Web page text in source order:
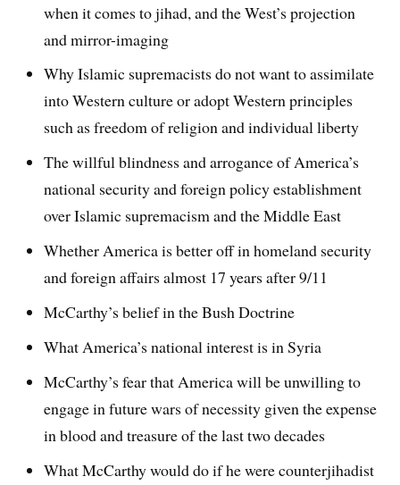
when it comes to jihad, and the West’s projection
and mirror-imaging
Why Islamic supremacists do not want to assimilate
into Western culture or adopt Western principles
such as freedom of religion and individual liberty
The willful blindness and arrogance of America’s
national security and foreign policy establishment
over Islamic supremacism and the Middle East
Whether America is better off in homeland security
and foreign affairs almost 17 years after 9/11
McCarthy’s belief in the Bush Doctrine
What America’s national interest is in Syria
McCarthy’s fear that America will be unwilling to
engage in future wars of necessity given the expense
in blood and treasure of the last two decades
What McCarthy would do if he were counterjihadist